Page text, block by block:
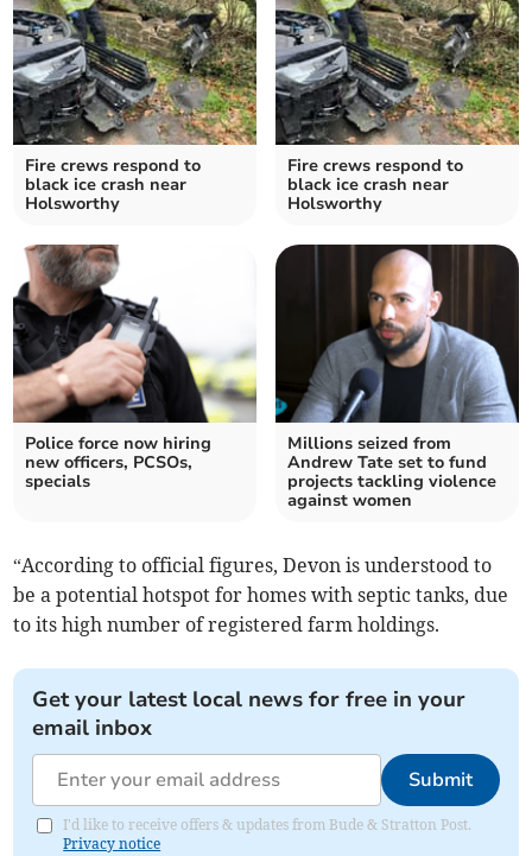
Fire crews respond to
black ice crash near
Holsworthy
Fire crews respond to
black ice crash near
Holsworthy
Police force now hiring
new officers, PCSOs,
specials
Millions seized from
Andrew Tate set to fund
projects tackling violence
against women
“According to official figures, Devon is understood to
be a potential hotspot for homes with septic tanks, due
to its high number of registered farm holdings.
Get your latest local news for free in your
email inbox
Submit
I'd like to receive offers & updates from Bude & Stratton Post.
Privacy notice